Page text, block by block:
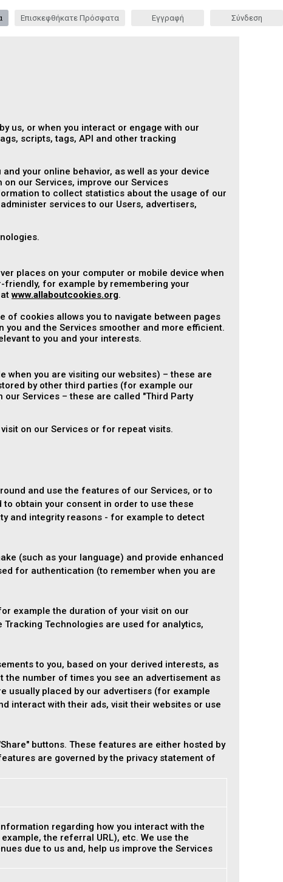
Επισκεφθήκατε Πρόσφατα Εγγραφή Σύνδεση
us, or when you interact or engage with our
scripts, tags, API and other tracking
your online behavior, as well as your device
our Services, improve our Services
to collect statistics about the usage of our
services to our Users, advertisers,
places on your computer or mobile device when
friendly, for example by remembering your
atwww.allaboutcookies.org.
of cookies allows you to navigate between pages
and the Services smoother and more efficient.
to you and your interests.
when you are visiting our websites) – these are
by other third parties (for example our
Services – these are called "Third Party
on our Services or for repeat visits.
and use the features of our Services, or to
to obtain your consent in order to use these
and integrity reasons - for example to detect
(such as your language) and provide enhanced
for authentication (to remember when you are
example the duration of your visit on our
Technologies are used for analytics,
to you, based on your derived interests, as
number of times you see an advertisement as
usually placed by our advertisers (for example
interact with their ads, visit their websites or use
buttons. These features are either hosted by
are governed by the privacy statement of
regarding how you interact with the
the referral URL), etc. We use the
due to us and, help us improve the Services